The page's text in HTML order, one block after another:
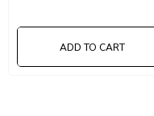
ADD TO CART